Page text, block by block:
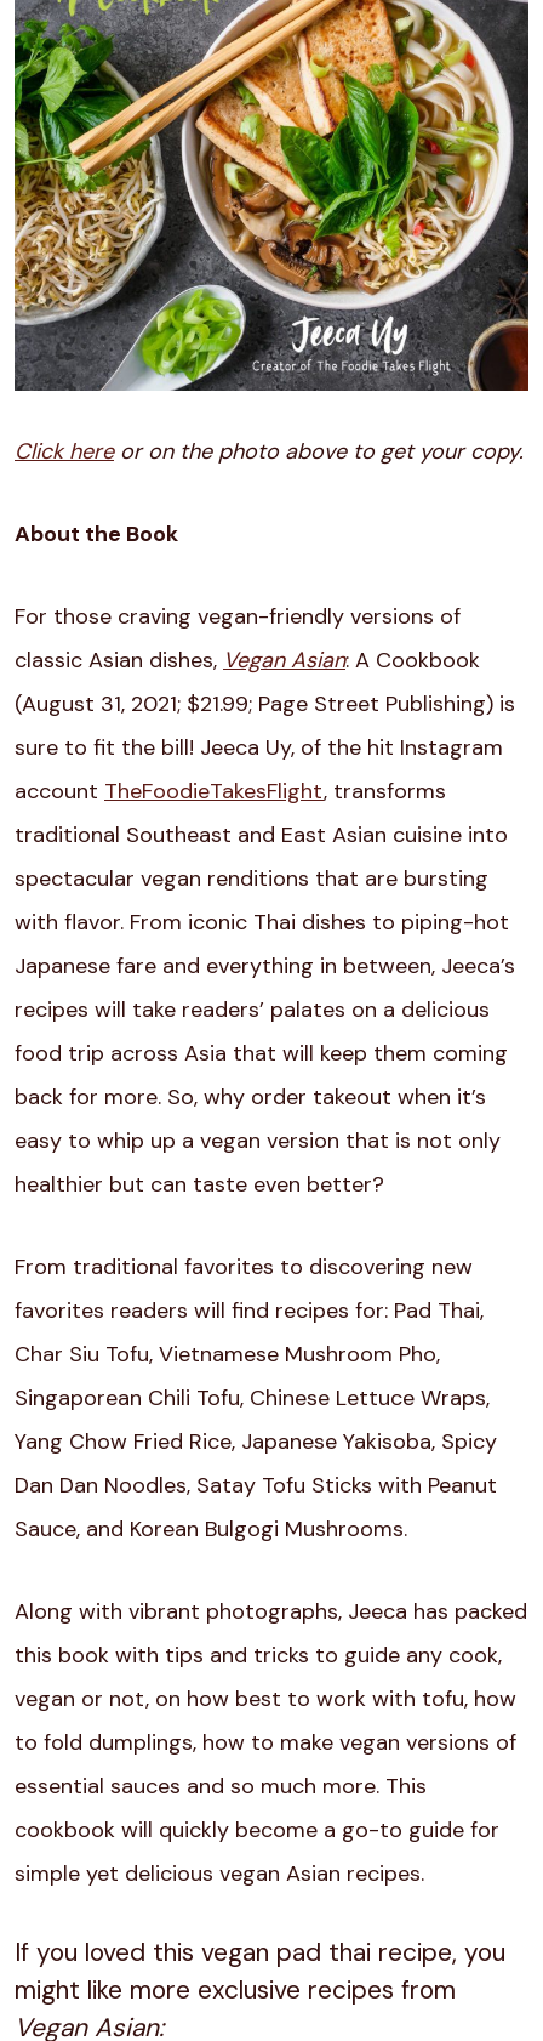
Click hereor on the photo above to get your copy.
About the Book
For those craving vegan-friendly versions of
classic Asian dishes, Vegan Asian: A Cookbook
(August 31, 2021; $21.99; Page Street Publishing) is
sure to fit the bill! Jeeca Uy, of the hit Instagram
account TheFoodieTakesFlight, transforms
traditional Southeast and East Asian cuisine into
spectacular vegan renditions that are bursting
with flavor. From iconic Thai dishes to piping-hot
Japanese fare and everything in between, Jeeca’s
recipes will take readers’ palates on a delicious
food trip across Asia that will keep them coming
back for more. So, why order takeout when it’s
easy to whip up a vegan version that is not only
healthier but can taste even better?
From traditional favorites to discovering new
favorites readers will find recipes for: Pad Thai,
Char Siu Tofu, Vietnamese Mushroom Pho,
Singaporean Chili Tofu, Chinese Lettuce Wraps,
Yang Chow Fried Rice, Japanese Yakisoba, Spicy
Dan Dan Noodles, Satay Tofu Sticks with Peanut
Sauce, and Korean Bulgogi Mushrooms.
Along with vibrant photographs, Jeeca has packed
this book with tips and tricks to guide any cook,
vegan or not, on how best to work with tofu, how
to fold dumplings, how to make vegan versions of
essential sauces and so much more. This
cookbook will quickly become a go-to guide for
simple yet delicious vegan Asian recipes.
If you loved this vegan pad thai recipe, you
might like more exclusive recipes from
Vegan Asian: